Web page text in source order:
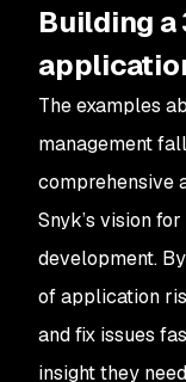
Building a
The examples
management
comprehensive
Snyk’s vision
development.
of application
and fix issues
insight they